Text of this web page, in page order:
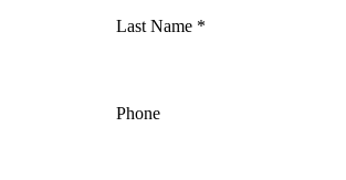
Last Name *
Phone